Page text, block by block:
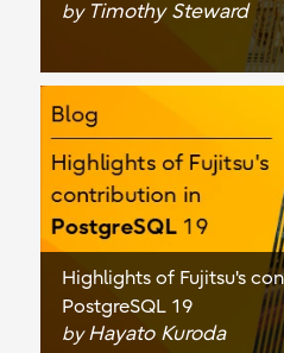
by Timothy Steward
Highlights of Fujitsu's
PostgreSQL 19
by Hayato Kuroda